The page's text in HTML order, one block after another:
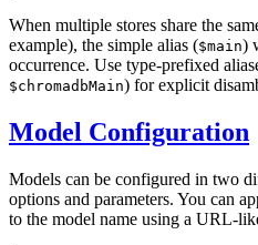
When multiple stores share the
example), the simple alias ($main)
occurrence. Use type-prefixed
$chromadbMain) for explicit
Model Configuration
Models can be configured in two
options and parameters. You can
to the model name using a URL-